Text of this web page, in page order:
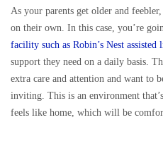
As your parents get older and
on their own. In this case, you’re
facility such as Robin’s Nest assisted
support they need on a daily basis.
extra care and attention and want to
inviting. This is an environment
feels like home, which will be